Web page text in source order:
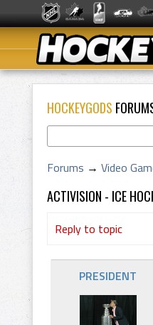
HOCKEYGODS
Forums → Video
ACTIVISION - ICE
Reply to topic
PRESIDENT